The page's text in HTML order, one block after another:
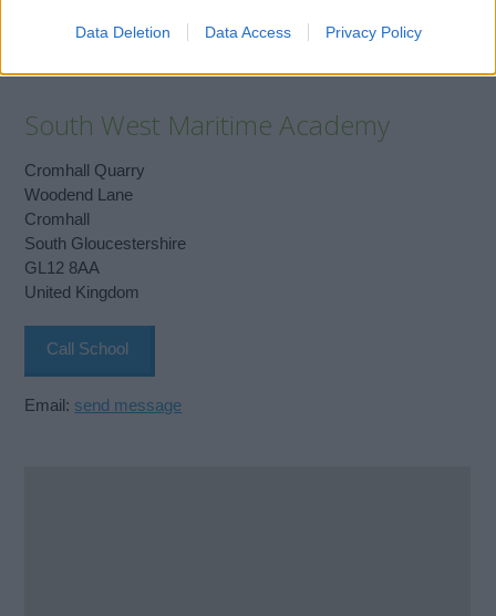
Data Deletion Data Access Privacy Policy
South West Maritime Academy
Cromhall Quarry
Woodend Lane
Cromhall
South Gloucestershire
GL12 8AA
United Kingdom
Call School
Email: send message